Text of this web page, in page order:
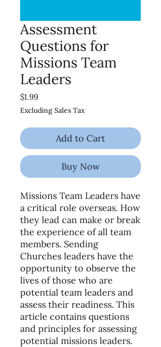
Assessment
Questions for
Missions Team
Leaders
$1.99Price
Excluding Sales Tax
Add to Cart
Buy Now
Missions Team Leaders have
a critical role overseas. How
they lead can make or break
the experience of all team
members. Sending
Churches leaders have the
opportunity to observe the
lives of those who are
potential team leaders and
assess their readiness. This
article contains questions
and principles for assessing
potential missions leaders.